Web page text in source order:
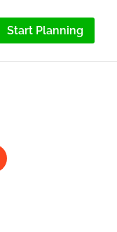
Start Planning